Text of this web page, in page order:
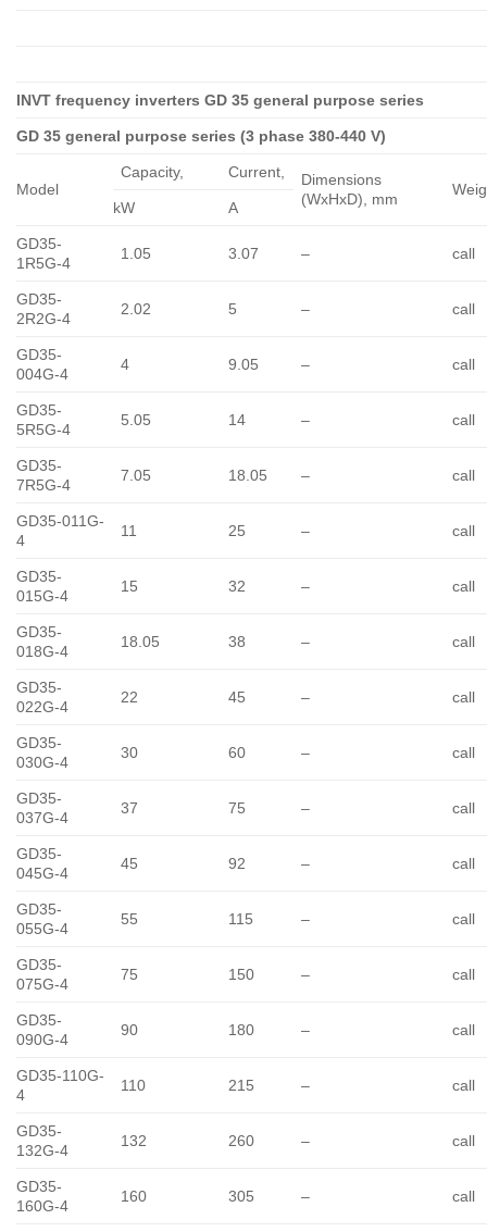
INVT frequency inverters GD 35 general purpose series
GD 35 general purpose series (3 phase 380-440 V)
Model
Capacity, Сurrent,
Dimensions
(WxHxD), mm
kW
A
GD35-
1R5G-4
1.05 3.07 – call
GD35-
2R2G-4
2.02 5 – call
GD35-
004G-4
4 9.05 – call
GD35-
5R5G-4
5.05 14 – call
GD35-
7R5G-4
7.05 18.05 – call
GD35-011G-
4
11 25 – call
GD35-
015G-4
15 32 – call
GD35-
018G-4
18.05 38 – call
GD35-
022G-4
22 45 – call
GD35-
030G-4
30 60 – call
GD35-
037G-4
37 75 – call
GD35-
045G-4
45 92 – call
GD35-
055G-4
55 115 – call
GD35-
075G-4
75 150 – call
GD35-
090G-4
90 180 – call
GD35-110G-
4
110 215 – call
GD35-
132G-4
132 260 – call
GD35-
160G-4
160 305 – call